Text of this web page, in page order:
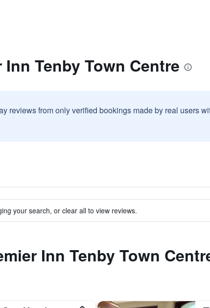
Tenby Town Centre
reviews from only verified bookings made by real users
your search, or clear all to view reviews.
Inn Tenby Town